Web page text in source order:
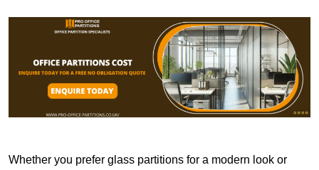
Whether you prefer glass partitions for a modern look or